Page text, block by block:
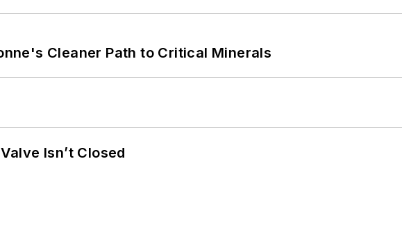
Cleaner Path to Critical Minerals
Isn’t Closed